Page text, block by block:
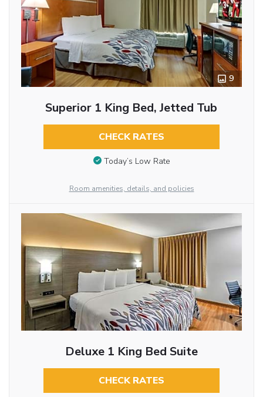
9
Superior 1 King Bed, Jetted Tub
CHECK RATES
Today’s Low Rate
Room amenities, details, and policies
Deluxe 1 King Bed Suite
CHECK RATES